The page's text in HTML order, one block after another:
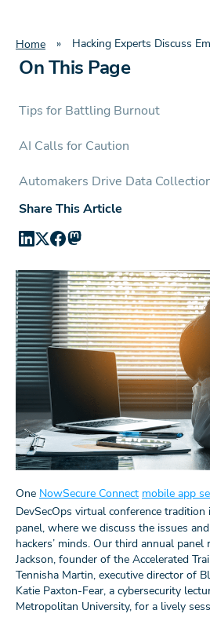
Home » Hacking Experts Discuss
On This Page
Tips for Battling Burnout
AI Calls for Caution
Automakers Drive Data
Share This Article
One NowSecure Connect mobile app
DevSecOps virtual conference tradition
panel, where we discuss the issues
hackers’ minds. Our third annual panel
Jackson, founder of the Accelerated
Tennisha Martin, executive director of
Katie Paxton-Fear, a cybersecurity
Metropolitan University, for a lively